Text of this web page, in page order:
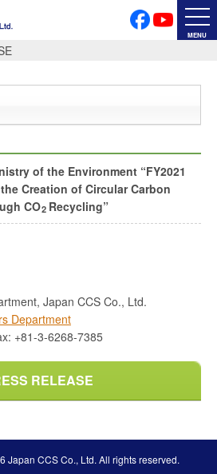
MENU
English
Font Size
of the Environment “FY2021
Creation of Circular Carbon
CO2Recycling”
Japan CCS Co., Ltd.
Department
+81-3-6268-7385
RELEASE
Japan CCS Co., Ltd. All rights reserved.